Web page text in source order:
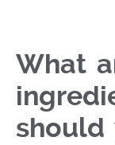
What
should